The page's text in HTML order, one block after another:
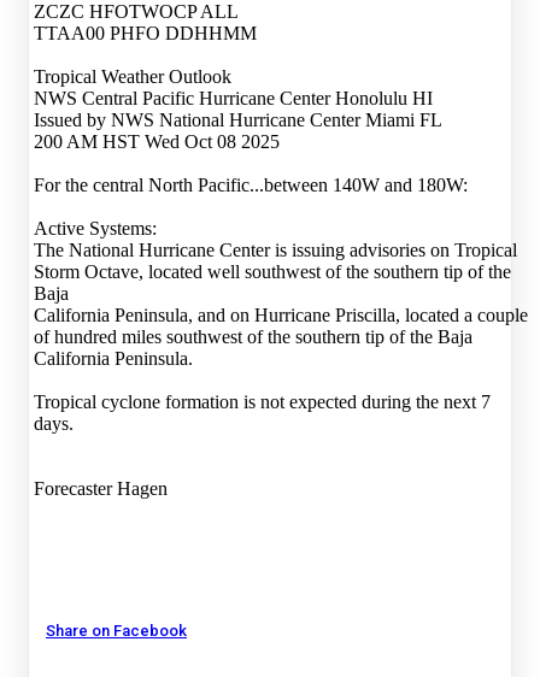
ZCZC HFOTWOCP ALL
TTAA00 PHFO DDHHMM
Tropical Weather Outlook
NWS Central Pacific Hurricane Center Honolulu HI
Issued by NWS National Hurricane Center Miami FL
200 AM HST Wed Oct 08 2025
For the central North Pacific...between 140W and 180W:
Active Systems:
The National Hurricane Center is issuing advisories on Tropical
Storm Octave, located well southwest of the southern tip of the
Baja
California Peninsula, and on Hurricane Priscilla, located a couple
of hundred miles southwest of the southern tip of the Baja
California Peninsula.
Tropical cyclone formation is not expected during the next 7
days.
Forecaster Hagen
Share on Facebook